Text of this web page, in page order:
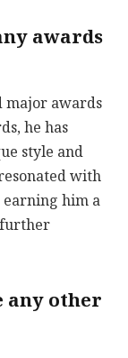
awards
major awards
he has
style and
with
him a
any other